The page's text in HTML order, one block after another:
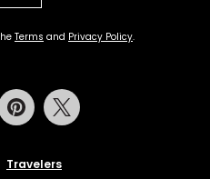
Terms and Privacy Policy.
Travelers
Pinterest